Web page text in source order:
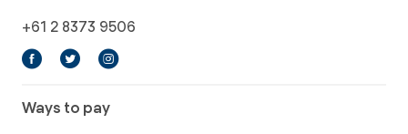
+61 2 8373 9506
Ways to pay